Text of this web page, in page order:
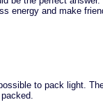
energy and make
to pack light.